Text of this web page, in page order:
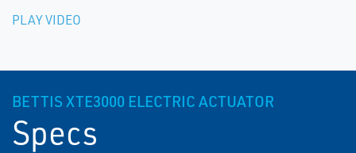
PLAY VIDEO
BETTIS XTE3000 ELECTRIC ACTUATOR
Specs